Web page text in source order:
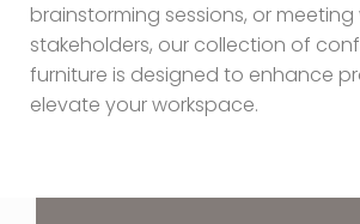
brainstorming sessions, or meeting
stakeholders, our collection of
furniture is designed to enhance
elevate your workspace.